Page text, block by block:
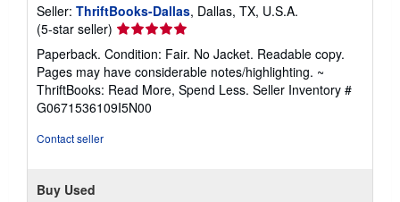
Seller: ThriftBooks-Dallas, Dallas, TX, U.S.A.
(5-star seller) Seller
rating
5
out
of
5
Paperback. Condition: Fair. No Jacket. Readable copy.
Pages may have considerable notes/highlighting. ~
ThriftBooks: Read More, Spend Less. Seller Inventory #
G0671536109I5N00
Contact seller
Buy Used